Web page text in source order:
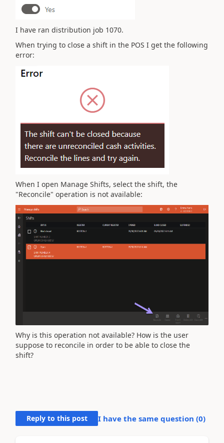
I have ran distribution job 1070.
When trying to close a shift in the POS I get the following
error:
When I open Manage Shifts, select the shift, the
"Reconcile" operation is not available:
Why is this operation not available? How is the user
suppose to reconcile in order to be able to close the
shift?
Reply to this post I have the same question (0)